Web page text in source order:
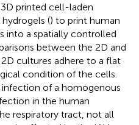
printed cell-laden
() to print human
into a spatially controlled
between the 2D and
cultures adhere to a flat
condition of the cells.
of a homogenous
in the human
respiratory tract, not all